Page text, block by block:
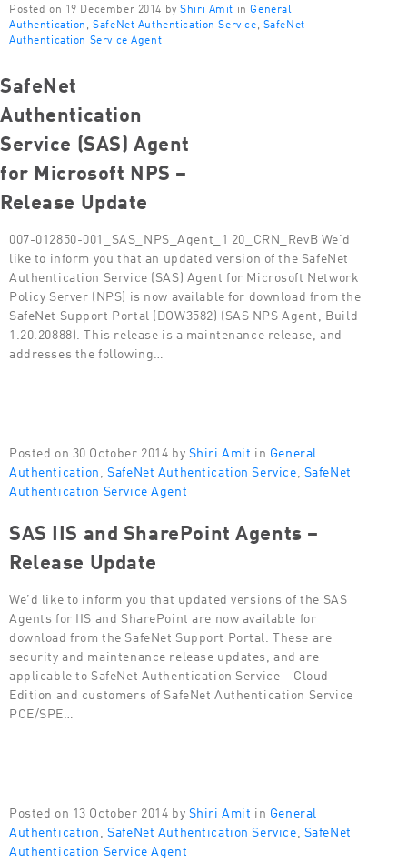
Posted on 19 December 2014 by Shiri Amit in General
Authentication ,SafeNet Authentication Service SafeNet
Authentication Service Agent
SafeNet
Authentication
Service (SAS) Agent
for Microsoft NPS –
Release Update
007-012850-001_SAS_NPS_Agent_1 20_CRN_RevB We’d
like to inform you that an updated version of the SafeNet
Authentication Service (SAS) Agent for Microsoft Network
Policy Server (NPS) is now available for download from the
SafeNet Support Portal (DOW3582) (SAS NPS Agent, Build
1.20.20888). This release is a maintenance release, and
addresses the following…
Posted on 30 October 2014 by Shiri Amit in General
Authentication SafeNet Authentication Service SafeNet
Authentication Service Agent
SAS IIS and SharePoint Agents –
Release Update
We’d like to inform you that updated versions of the SAS
Agents for IIS and SharePoint are now available for
download from the SafeNet Support Portal. These are
security and maintenance release updates, and are
applicable to SafeNet Authentication Service – Cloud
Edition and customers of SafeNet Authentication Service
PCE/SPE…
Posted on 13 October 2014 by Shiri Amit in General
Authentication SafeNet Authentication Service SafeNet
Authentication Service Agent